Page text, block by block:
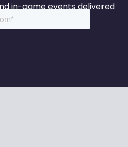
in-game events delivered
every week.